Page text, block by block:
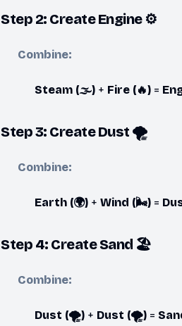
Step 2: Create Engine ⚙️
Combine:
Steam (🌫️) + Fire (🔥) =
Step 3: Create Dust 🌪️
Combine:
Earth (🌍) + Wind (🌬️) =
Step 4: Create Sand 🏖️
Combine:
Dust (🌪️) + Dust (🌪️) =